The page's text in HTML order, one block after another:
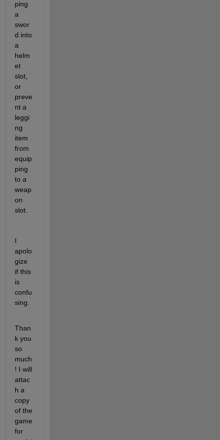
ping
a
swor
d into
a
helm
et
slot,
or
preve
nt a
leggi
ng
item
from
equip
ping
to a
weap
on
slot.
I
apolo
gize
if this
is
confu
sing.
Than
k you
so
much
! I will
attac
h a
copy
of the
game
for